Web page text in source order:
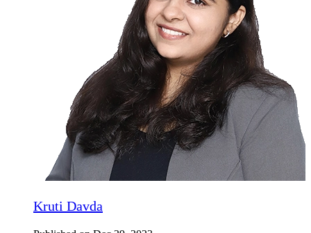
Kruti Davda